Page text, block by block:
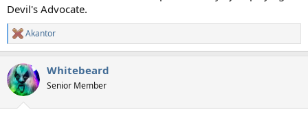
Devil's Advocate.
R
e
c
t
i
Akantor
Whitebeard
Senior Member